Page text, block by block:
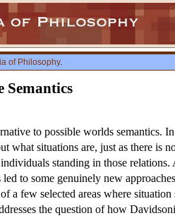
of Philosophy.
Semantics
to possible worlds semantics.
what situations are, just as there is
standing in those
to some genuinely new
a few selected areas where
the question of how